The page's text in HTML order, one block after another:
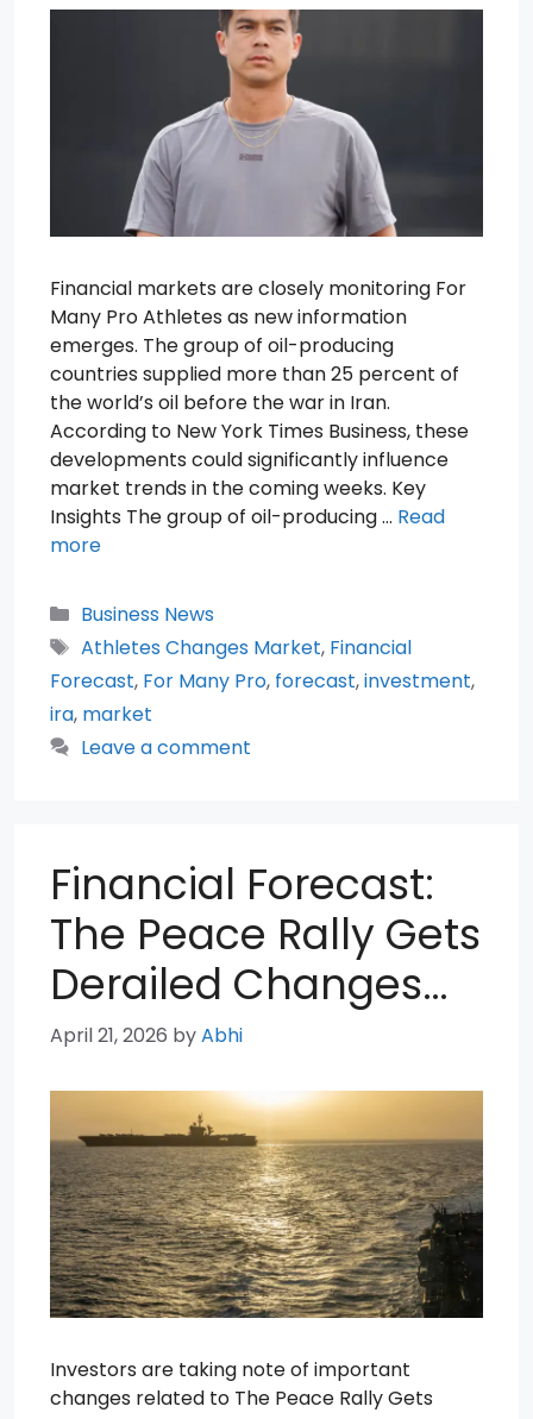
Financial markets are closely monitoring For
Many Pro Athletes as new information
emerges. The group of oil-producing
countries supplied more than 25 percent of
the world’s oil before the war in Iran.
According to New York Times Business, these
developments could significantly influence
market trends in the coming weeks. Key
Insights The group of oil-producing … Read
more
Categories
Business News
Tags
Athletes Changes Market, Financial
Forecast, For Many Pro, forecast,investment,
ira, market
Leave a comment
Financial Forecast:
The Peace Rally Gets
Derailed Changes…
April 21, 2026 byAbhi
Investors are taking note of important
changes related to The Peace Rally Gets